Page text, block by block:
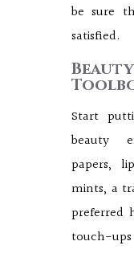
be sure
satisfied.
Start
beauty
papers,
mints, a
preferred
touch-ups